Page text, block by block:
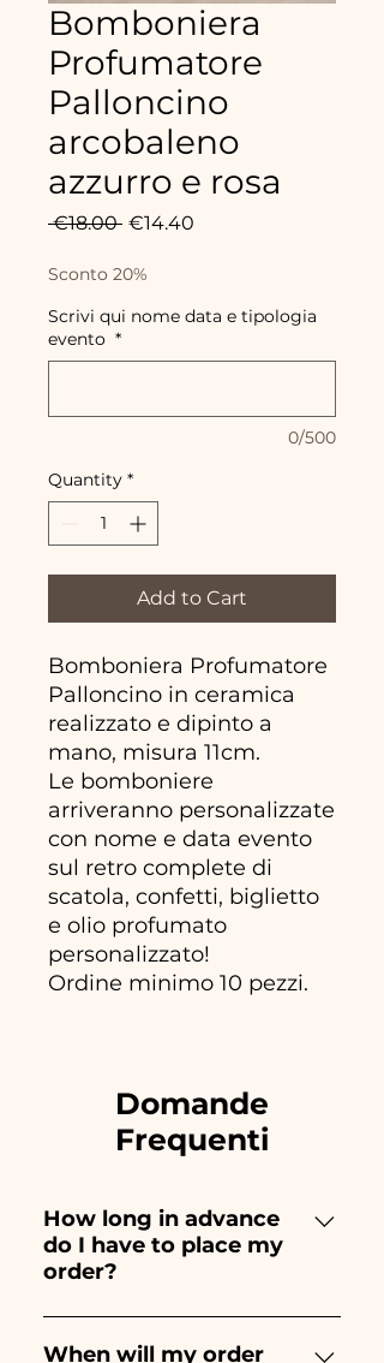
Bomboniera
Profumatore
Palloncino
arcobaleno
azzurro e rosa
€18.00 Regular
€14.40
Sconto 20%
Scrivi qui nome data e tipologia
evento *
0/500
Quantity *
Add to Cart
Bomboniera Profumatore
Palloncino in ceramica
realizzato e dipinto a
mano, misura 11cm.
Le bomboniere
arriveranno personalizzate
con nome e data evento
sul retro complete di
scatola, confetti, biglietto
e olio profumato
personalizzato!
Ordine minimo 10 pezzi.
Domande
Frequenti
How long in advance
do I have to place my
order?
Ceramiche Ania creates and
paints entirely by hand,
When will my order